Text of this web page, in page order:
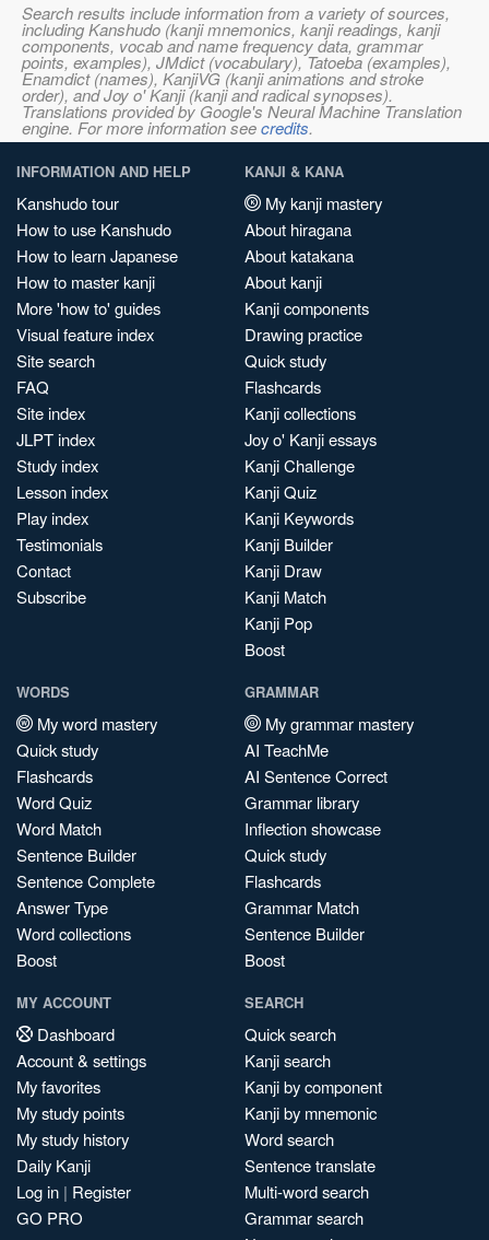
Search results include information from a variety of sources,
including Kanshudo (kanji mnemonics, kanji readings, kanji
components, vocab and name frequency data, grammar
points, examples), JMdict (vocabulary), Tatoeba (examples),
Enamdict (names), KanjiVG (kanji animations and stroke
order), and Joy o' Kanji (kanji and radical synopses).
Translations provided by Google's Neural Machine Translation
engine. For more information seecredits.
INFORMATION AND HELP
Kanshudo tour
How to use Kanshudo
How to learn Japanese
How to master kanji
More 'how to' guides
Visual feature index
Site search
FAQ
Site index
JLPT index
Study index
Lesson index
Play index
Testimonials
Contact
Subscribe
KANJI & KANA
My kanji mastery
About hiragana
About katakana
About kanji
Kanji components
Drawing practice
Quick study
Flashcards
Kanji collections
Joy o' Kanji essays
Kanji Challenge
Kanji Quiz
Kanji Keywords
Kanji Builder
Kanji Draw
Kanji Match
Kanji Pop
Boost
WORDS
My word mastery
Quick study
Flashcards
Word Quiz
Word Match
Sentence Builder
Sentence Complete
Answer Type
Word collections
Boost
GRAMMAR
My grammar mastery
AI TeachMe
AI Sentence Correct
Grammar library
Inflection showcase
Quick study
Flashcards
Grammar Match
Sentence Builder
Boost
MY ACCOUNT
Dashboard
Account & settings
My favorites
My study points
My study history
Daily Kanji
Log in | Register
GO PRO
SEARCH
Quick search
Kanji search
Kanji by component
Kanji by mnemonic
Word search
Sentence translate
Multi-word search
Grammar search